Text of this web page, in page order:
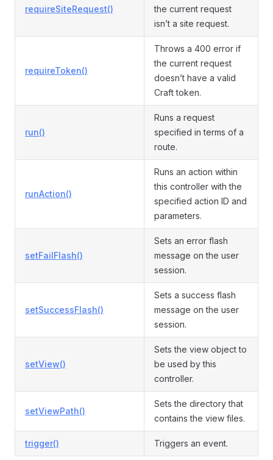
requireSiteRequest()
the current request
isn’t a site request.
requireToken()
Throws a 400 error if
the current request
doesn’t have a valid
Craft token.
run()
Runs a request
specified in terms of a
route.
runAction()
Runs an action within
this controller with the
specified action ID and
parameters.
setFailFlash()
Sets an error flash
message on the user
session.
setSuccessFlash()
Sets a success flash
message on the user
session.
setView()
Sets the view object to
be used by this
controller.
setViewPath()
Sets the directory that
contains the view files.
trigger() Triggers an event.